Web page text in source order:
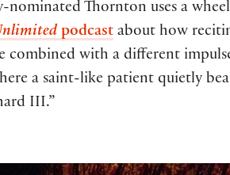
nominated Thornton uses a
podcast about how
combined with a different
a saint-like patient quietly
III.”